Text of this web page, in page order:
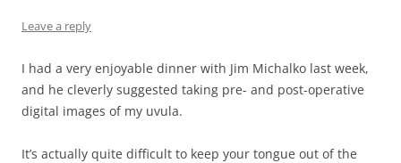
Leave a reply
I had a very enjoyable dinner with Jim Michalko last week,
and he cleverly suggested taking pre- and post-operative
digital images of my uvula.
It’s actually quite difficult to keep your tongue out of the